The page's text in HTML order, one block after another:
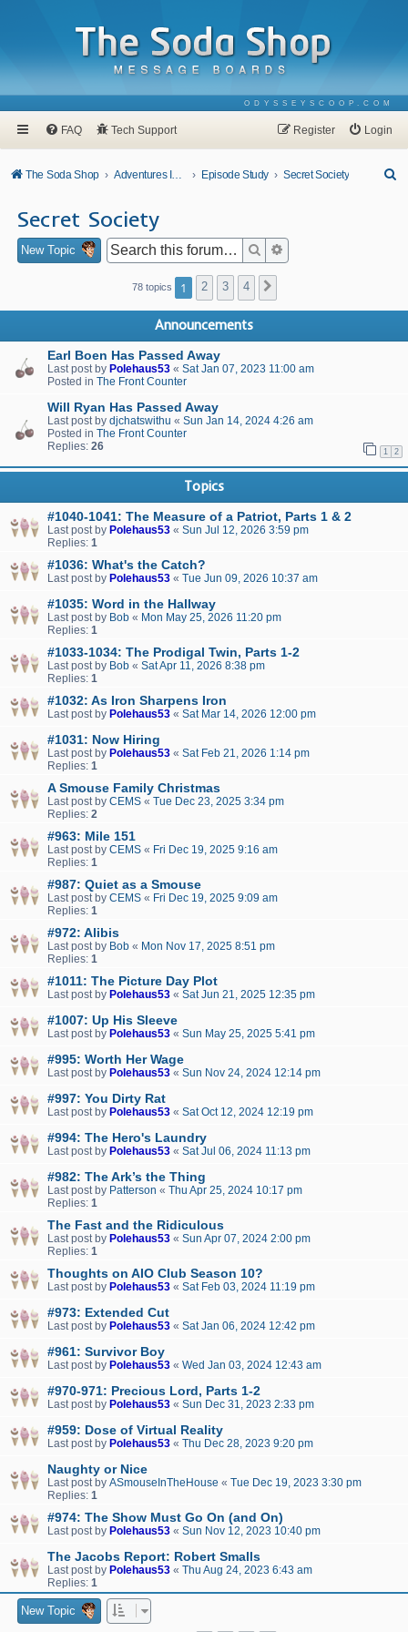
ODYSSEYSCOOP.COM
FAQ Tech Support Login
Register
The Soda Shop Adventures In Odyssey Episode Study Secret Society
Secret Society
New Topic Search
78 topics 1 2 3 4
Announcements
Earl Boen Has Passed Away
Last post by Polehaus53 « Sat Jan 07, 2023 11:00 am
Posted in The Front Counter
Will Ryan Has Passed Away
Last post by djchatswithu « Sun Jan 14, 2024 4:26 am
Posted in The Front Counter
Replies: 26 1 2
Topics
#1040-1041: The Measure of a Patriot, Parts 1 & 2
Last post by Polehaus53 « Sun Jul 12, 2026 3:59 pm
Replies: 1
#1036: What's the Catch?
Last post by Polehaus53 « Tue Jun 09, 2026 10:37 am
#1035: Word in the Hallway
Last post by Bob « Mon May 25, 2026 11:20 pm
Replies: 1
#1033-1034: The Prodigal Twin, Parts 1-2
Last post by Bob « Sat Apr 11, 2026 8:38 pm
Replies: 1
#1032: As Iron Sharpens Iron
Last post by Polehaus53 « Sat Mar 14, 2026 12:00 pm
#1031: Now Hiring
Last post by Polehaus53 « Sat Feb 21, 2026 1:14 pm
Replies: 1
A Smouse Family Christmas
Last post by CEMS « Tue Dec 23, 2025 3:34 pm
Replies: 2
#963: Mile 151
Last post by CEMS « Fri Dec 19, 2025 9:16 am
Replies: 1
#987: Quiet as a Smouse
Last post by CEMS « Fri Dec 19, 2025 9:09 am
Replies: 1
#972: Alibis
Last post by Bob « Mon Nov 17, 2025 8:51 pm
Replies: 1
#1011: The Picture Day Plot
Last post by Polehaus53 « Sat Jun 21, 2025 12:35 pm
#1007: Up His Sleeve
Last post by Polehaus53 « Sun May 25, 2025 5:41 pm
#995: Worth Her Wage
Last post by Polehaus53 « Sun Nov 24, 2024 12:14 pm
#997: You Dirty Rat
Last post by Polehaus53 « Sat Oct 12, 2024 12:19 pm
#994: The Hero's Laundry
Last post by Polehaus53 « Sat Jul 06, 2024 11:13 pm
#982: The Ark’s the Thing
Last post by Patterson « Thu Apr 25, 2024 10:17 pm
Replies: 1
The Fast and the Ridiculous
Last post by Polehaus53 « Sun Apr 07, 2024 2:00 pm
Replies: 1
Thoughts on AIO Club Season 10?
Last post by Polehaus53 « Sat Feb 03, 2024 11:19 pm
#973: Extended Cut
Last post by Polehaus53 « Sat Jan 06, 2024 12:42 pm
#961: Survivor Boy
Last post by Polehaus53 « Wed Jan 03, 2024 12:43 am
#970-971: Precious Lord, Parts 1-2
Last post by Polehaus53 « Sun Dec 31, 2023 2:33 pm
#959: Dose of Virtual Reality
Last post by Polehaus53 « Thu Dec 28, 2023 9:20 pm
Naughty or Nice
Last post by ASmouseInTheHouse « Tue Dec 19, 2023 3:30 pm
Replies: 1
#974: The Show Must Go On (and On)
Last post by Polehaus53 « Sun Nov 12, 2023 10:40 pm
The Jacobs Report: Robert Smalls
Last post by Polehaus53 « Thu Aug 24, 2023 6:43 am
Replies: 1
New Topic